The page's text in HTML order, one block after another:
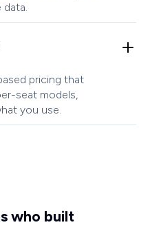
pricing that
seat models,
you use.
who built